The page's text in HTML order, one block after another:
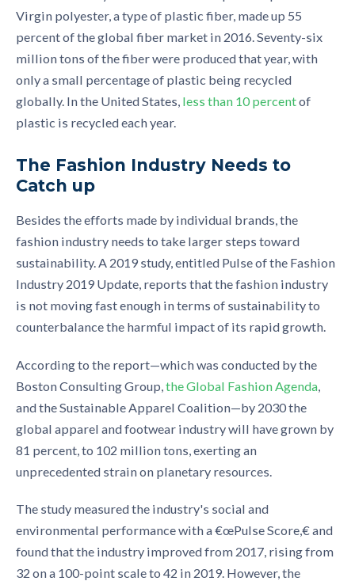
Virgin polyester, a type of plastic fiber, made up 55
percent of the global fiber market in 2016. Seventy-six
million tons of the fiber were produced that year, with
only a small percentage of plastic being recycled
globally. In the United States less than 10 percentof
plastic is recycled each year.
The Fashion Industry Needs to
Catch up
Besides the efforts made by individual brands, the
fashion industry needs to take larger steps toward
sustainability. A 2019 study, entitled Pulse of the Fashion
Industry 2019 Update, reports that the fashion industry
is not moving fast enough in terms of sustainability to
counterbalance the harmful impact of its rapid growth.
According to the report—which was conducted by the
Boston Consulting Group, the Global Fashion Agenda
and the Sustainable Apparel Coalition—by 2030 the
global apparel and footwear industry will have grown by
81 percent , to 102 million tons, exerting an
unprecedented strain on planetary resources.
The study measuredthe industry's social and
environmental performance with a€œPulseScore,€and
found that the industry improved from 2017, rising from
32 on a 100-point scale to 42 in 2019. However, the